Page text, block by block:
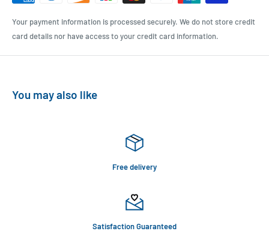
Your payment information is processed securely. We do not store credit
card details nor have access to your credit card information.
You may also like
Free delivery
Satisfaction Guaranteed